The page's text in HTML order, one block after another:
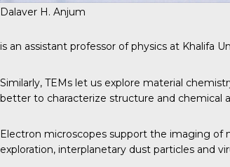
Dalaver H. Anjum
is an assistant professor of physics at Khalifa
Similarly, TEMs let us explore material
better to characterize structure and chemical
Electron microscopes support the imaging of
exploration, interplanetary dust particles and